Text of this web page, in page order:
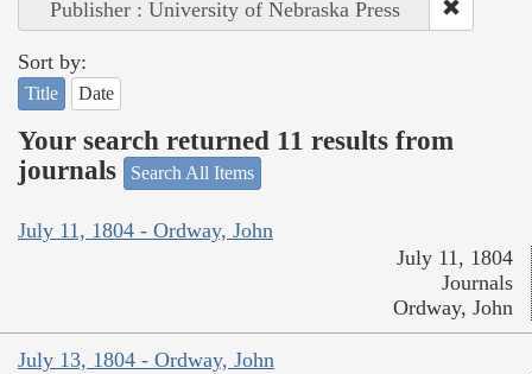
Publisher : University of Nebraska Press
Sort by:
Title Date
Your search returned 11 results from
journals
Search All Items
July 11, 1804 - Ordway, John
July 11, 1804
Journals
Ordway, John
July 13, 1804 - Ordway, John